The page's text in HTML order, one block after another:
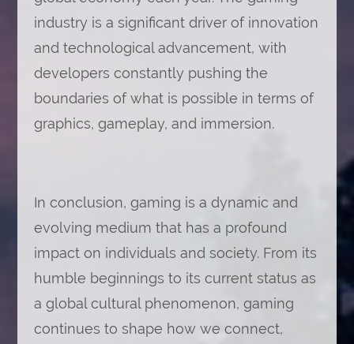
industry is a significant driver of innovation
and technological advancement, with
developers constantly pushing the
boundaries of what is possible in terms of
graphics, gameplay, and immersion.
In conclusion, gaming is a dynamic and
evolving medium that has a profound
impact on individuals and society. From its
humble beginnings to its current status as
a global cultural phenomenon, gaming
continues to shape how we connect,